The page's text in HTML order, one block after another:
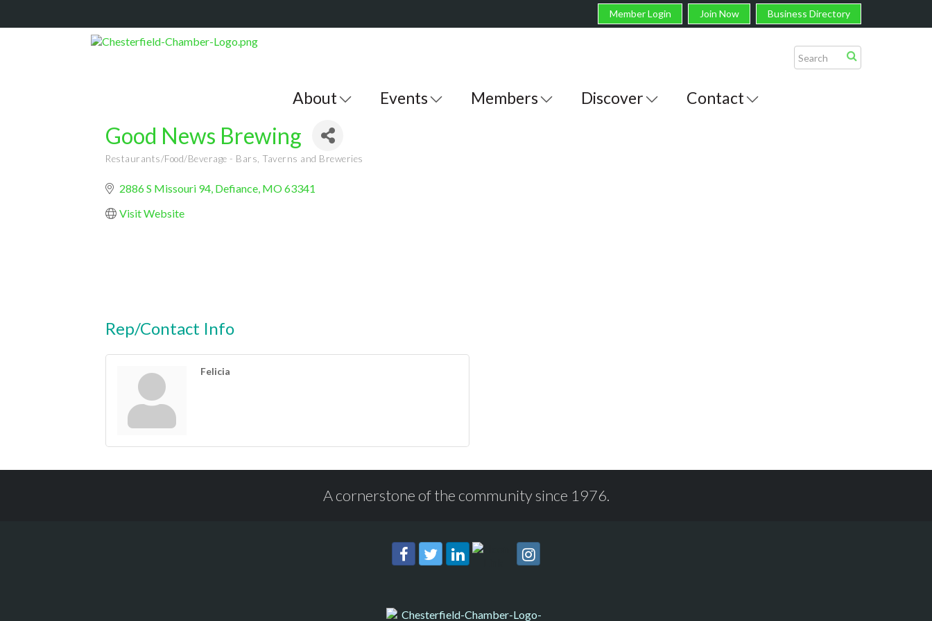
Member Login Join Now Business Directory
About Events Members Discover Contact
Good News Brewing
Restaurants/Food/Beverage - Bars, Taverns and Breweries
2886 S Missouri 94 Defiance MO63341
Visit Website
Rep/Contact Info
Felicia
A cornerstone of the community since 1976.